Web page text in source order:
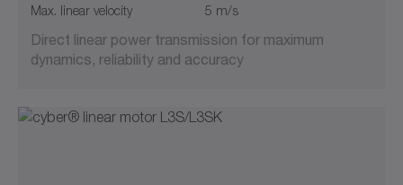
Max. linear velocity 5 m/s
Direct linear power transmission for maximum
dynamics, reliability and accuracy